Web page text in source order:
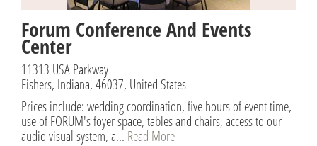
Forum Conference And Events
Center
11313 USA Parkway
Fishers, Indiana, 46037, United States
Prices include: wedding coordination, five hours of event time,
use of FORUM's foyer space, tables and chairs, access to our
audio visual system, a... Read More